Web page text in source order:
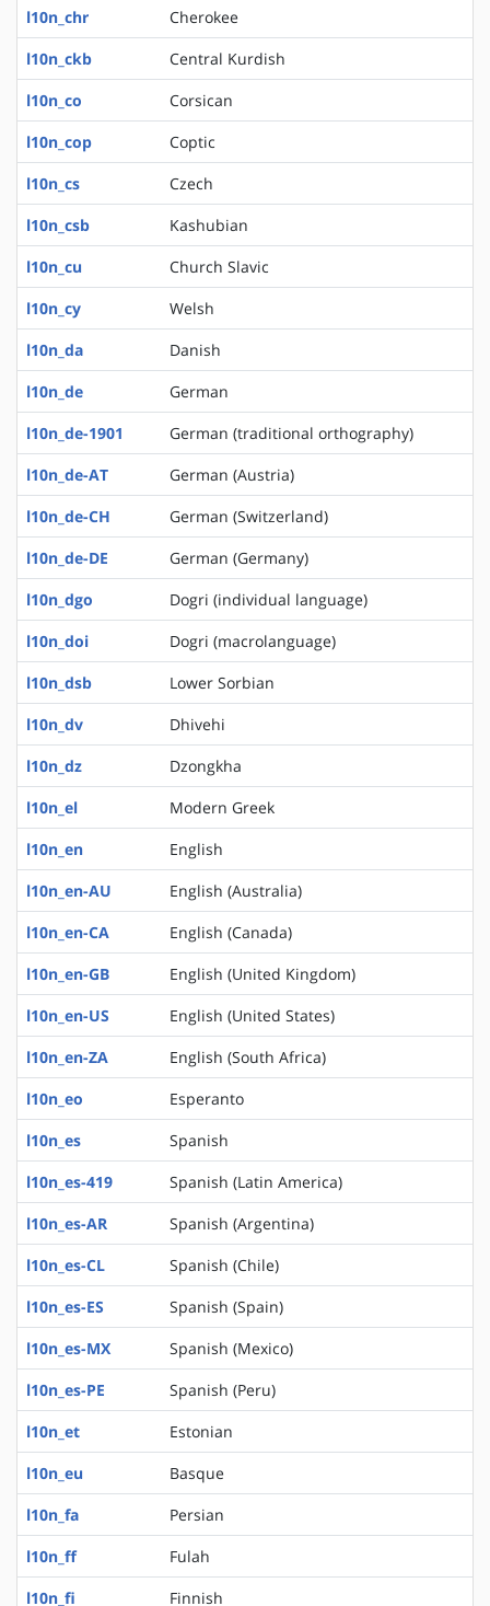
l10n_chr
Cherokee
l10n_ckb
Central Kurdish
l10n_co
Corsican
l10n_cop
Coptic
l10n_cs
Czech
l10n_csb
Kashubian
l10n_cu
Church Slavic
l10n_cy
Welsh
l10n_da
Danish
l10n_de
German
l10n_de-1901
German (traditional orthography)
l10n_de-AT
German (Austria)
l10n_de-CH
German (Switzerland)
l10n_de-DE
German (Germany)
l10n_dgo
Dogri (individual language)
l10n_doi
Dogri (macrolanguage)
l10n_dsb
Lower Sorbian
l10n_dv
Dhivehi
l10n_dz
Dzongkha
l10n_el
Modern Greek
l10n_en
English
l10n_en-AU
English (Australia)
l10n_en-CA
English (Canada)
l10n_en-GB
English (United Kingdom)
l10n_en-US
English (United States)
l10n_en-ZA
English (South Africa)
l10n_eo
Esperanto
l10n_es
Spanish
l10n_es-419
Spanish (Latin America)
l10n_es-AR
Spanish (Argentina)
l10n_es-CL
Spanish (Chile)
l10n_es-ES
Spanish (Spain)
l10n_es-MX
Spanish (Mexico)
l10n_es-PE
Spanish (Peru)
l10n_et
Estonian
l10n_eu
Basque
l10n_fa
Persian
l10n_ff
Fulah
l10n_fi
Finnish